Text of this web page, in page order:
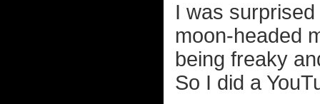
I was
moon-headed
being freaky
So I did a